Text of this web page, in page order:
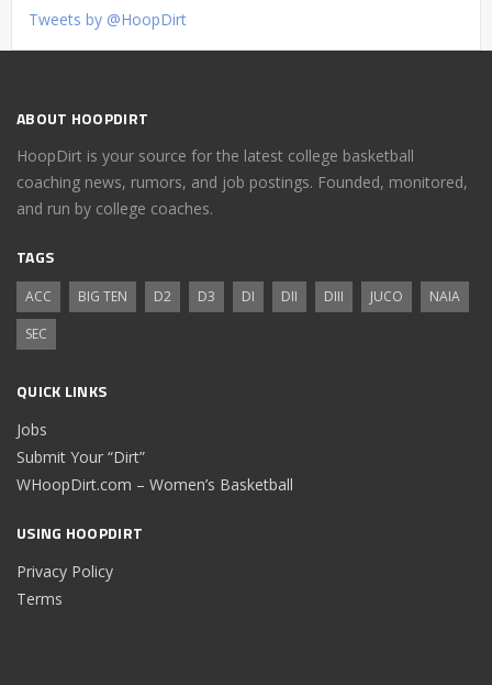
Tweets by @HoopDirt
ABOUT HOOPDIRT
HoopDirt is your source for the latest college basketball
coaching news, rumors, and job postings. Founded, monitored,
and run by college coaches.
TAGS
ACC BIG TEN D2 D3 DI DII DIII JUCO
NAIA
SEC
QUICK LINKS
Jobs
Submit Your “Dirt”
WHoopDirt.com – Women’s Basketball
USING HOOPDIRT
Privacy Policy
Terms